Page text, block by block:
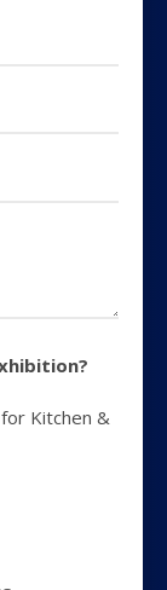
Kitchen &